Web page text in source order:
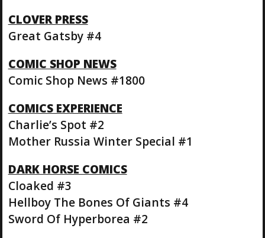
CLOVER PRESS
Great Gatsby #4
COMIC SHOP NEWS
Comic Shop News #1800
COMICS EXPERIENCE
Charlie’s Spot #2
Mother Russia Winter Special #1
DARK HORSE COMICS
Cloaked #3
Hellboy The Bones Of Giants #4
Sword Of Hyperborea #2